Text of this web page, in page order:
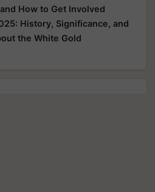
How to Get Involved
History, Significance, and
the White Gold